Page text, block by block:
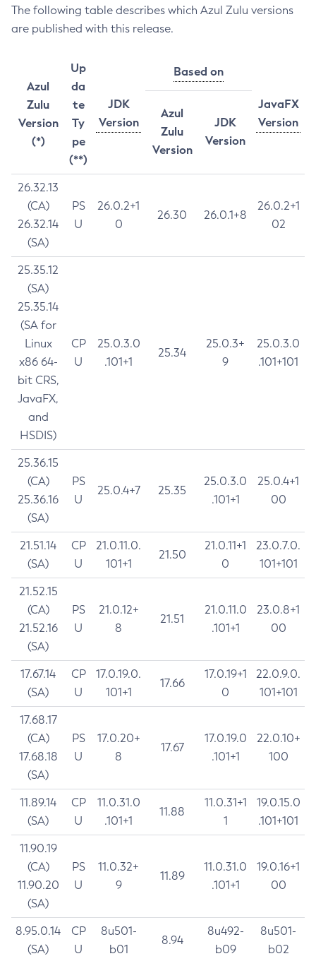
The following table describes which Azul Zulu versions
are published with this release.
Azul
Zulu
Version
(*)
Up
da
te
Ty
pe
(**)
JDK
Version
Based on
JavaFX
Version
Azul
Zulu
Version
JDK
Version
26.32.13
(CA)
26.32.14
(SA)
PS
U
26.0.2+1
0
26.30 26.0.1+8
26.0.2+1
02
25.35.12
(SA)
25.35.14
(SA for
Linux
x86 64-
bit CRS,
JavaFX,
and
HSDIS)
CP
U
25.0.3.0
.101+1
25.34
25.0.3+
9
25.0.3.0
.101+101
25.36.15
(CA)
25.36.16
(SA)
PS
U
25.0.4+7 25.35
25.0.3.0
.101+1
25.0.4+1
00
21.51.14
(SA)
CP
U
21.0.11.0.
101+1
21.50
21.0.11+1
0
23.0.7.0.
101+101
21.52.15
(CA)
21.52.16
(SA)
PS
U
21.0.12+
8
21.51
21.0.11.0
.101+1
23.0.8+1
00
17.67.14
(SA)
CP
U
17.0.19.0.
101+1
17.66
17.0.19+1
0
22.0.9.0.
101+101
17.68.17
(CA)
17.68.18
(SA)
PS
U
17.0.20+
8
17.67
17.0.19.0
.101+1
22.0.10+
100
11.89.14
(SA)
CP
U
11.0.31.0
.101+1
11.88
11.0.31+1
1
19.0.15.0
.101+101
11.90.19
(CA)
11.90.20
(SA)
PS
U
11.0.32+
9
11.89
11.0.31.0
.101+1
19.0.16+1
00
8.95.0.14
(SA)
CP
U
8u501-
b01
8.94
8u492-
b09
8u501-
b02